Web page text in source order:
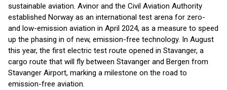
sustainable aviation. Avinor and the Civil Aviation Authority
established Norway as an international test arena for zero-
and low-emission aviation in April 2024, as a measure to speed
up the phasing in of new, emission-free technology. In August
this year, the first electric test route opened in Stavanger, a
cargo route that will fly between Stavanger and Bergen from
Stavanger Airport, marking a milestone on the road to
emission-free aviation.